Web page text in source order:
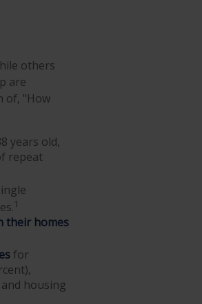
others
are
of, "How
years old,
repeat
1
their homes
for
housing